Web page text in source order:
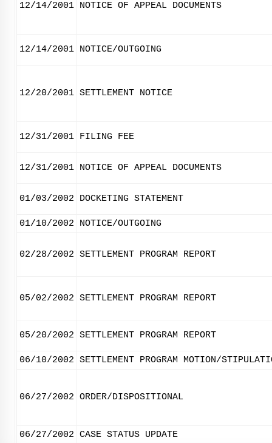
12/14/2001 NOTICE OF APPEAL DOCUMENTS
12/14/2001 NOTICE/OUTGOING
12/20/2001 SETTLEMENT NOTICE
12/31/2001 FILING FEE
12/31/2001 NOTICE OF APPEAL DOCUMENTS
01/03/2002 DOCKETING STATEMENT
01/10/2002 NOTICE/OUTGOING
02/28/2002 SETTLEMENT PROGRAM REPORT
05/02/2002 SETTLEMENT PROGRAM REPORT
05/20/2002 SETTLEMENT PROGRAM REPORT
06/10/2002 SETTLEMENT PROGRAM MOTION/
06/27/2002 ORDER/DISPOSITIONAL
06/27/2002 CASE STATUS UPDATE